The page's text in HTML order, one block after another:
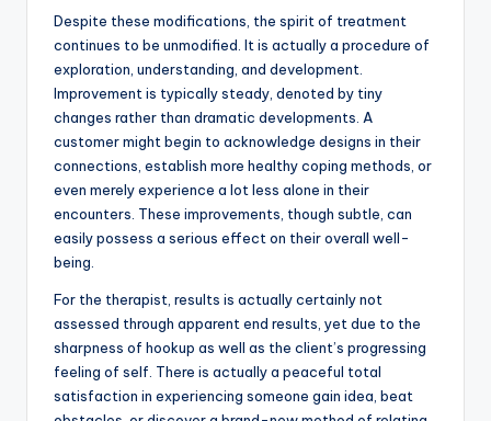
Despite these modifications, the spirit of treatment
continues to be unmodified. It is actually a procedure of
exploration, understanding, and development.
Improvement is typically steady, denoted by tiny
changes rather than dramatic developments. A
customer might begin to acknowledge designs in their
connections, establish more healthy coping methods, or
even merely experience a lot less alone in their
encounters. These improvements, though subtle, can
easily possess a serious effect on their overall well-
being.
For the therapist, results is actually certainly not
assessed through apparent end results, yet due to the
sharpness of hookup as well as the client’s progressing
feeling of self. There is actually a peaceful total
satisfaction in experiencing someone gain idea, beat